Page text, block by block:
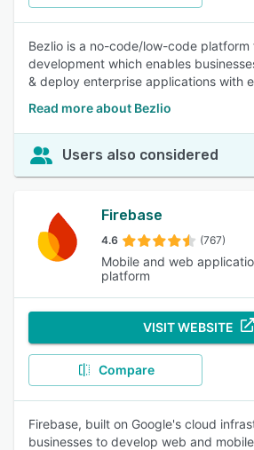
Bezlio is a no-code/low-code platform
development which enables
& deploy enterprise applications with
Read more about Bezlio
Users also considered
Firebase
4.6 (767)
Mobile and web
platform
VISIT WEBSITE
Compare
Firebase, built on Google's cloud
businesses to develop web and